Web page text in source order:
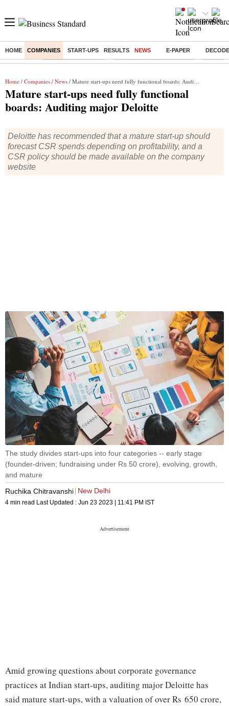
HOME COMPANIES START-UPS RESULTS NEWS E-PAPER
Buzzing : Delhi Weather Today Jharkhand Student Protest Ashish
Home / Companies / News / Mature start-ups need fully functional boards: Auditing major Deloitte
Mature start-ups need fully functional
boards: Auditing major Deloitte
Deloitte has recommended that a mature start-up should
forecast CSR spends depending on profitability, and a
CSR policy should be made available on the company
website
The study divides start-ups into four categories -- early stage
(founder-driven; fundraising under Rs 50 crore), evolving, growth,
and mature
Ruchika Chitravanshi New Delhi
4 min read Last Updated : Jun 23 2023 | 11:41 PM IST
Amid growing questions about corporate governance
practices at Indian start-ups, auditing major Deloitte has
said mature start-ups, with a valuation of over Rs 650 crore,